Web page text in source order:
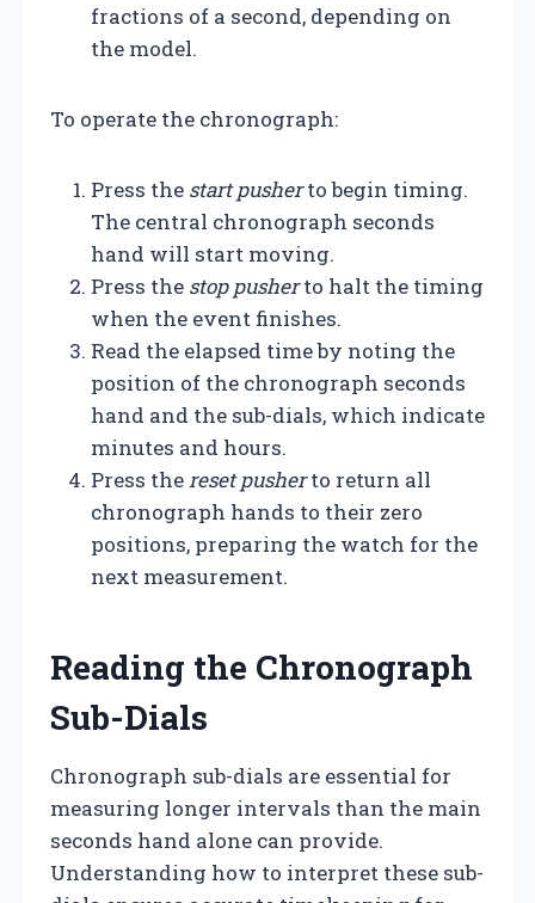
fractions of a second, depending on
the model.
To operate the chronograph:
Press the start pusherto begin timing.
The central chronograph seconds
hand will start moving.
Press the stop pusherto halt the timing
when the event finishes.
Read the elapsed time by noting the
position of the chronograph seconds
hand and the sub-dials, which indicate
minutes and hours.
Press the reset pusherto return all
chronograph hands to their zero
positions, preparing the watch for the
next measurement.
Reading the Chronograph
Sub-Dials
Chronograph sub-dials are essential for
measuring longer intervals than the main
seconds hand alone can provide.
Understanding how to interpret these sub-